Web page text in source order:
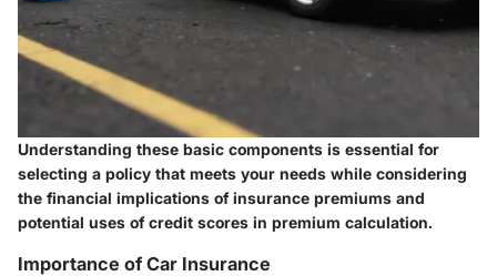
Understanding these basic components is essential for
selecting a policy that meets your needs while considering
the financial implications of insurance premiums and
potential uses of credit scores in premium calculation.
Importance of Car Insurance